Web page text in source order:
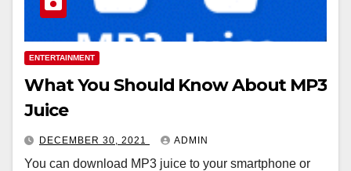
ENTERTAINMENT
What You Should Know About MP3
Juice
DECEMBER 30, 2021 ADMIN
You can download MP3 juice to your smartphone or